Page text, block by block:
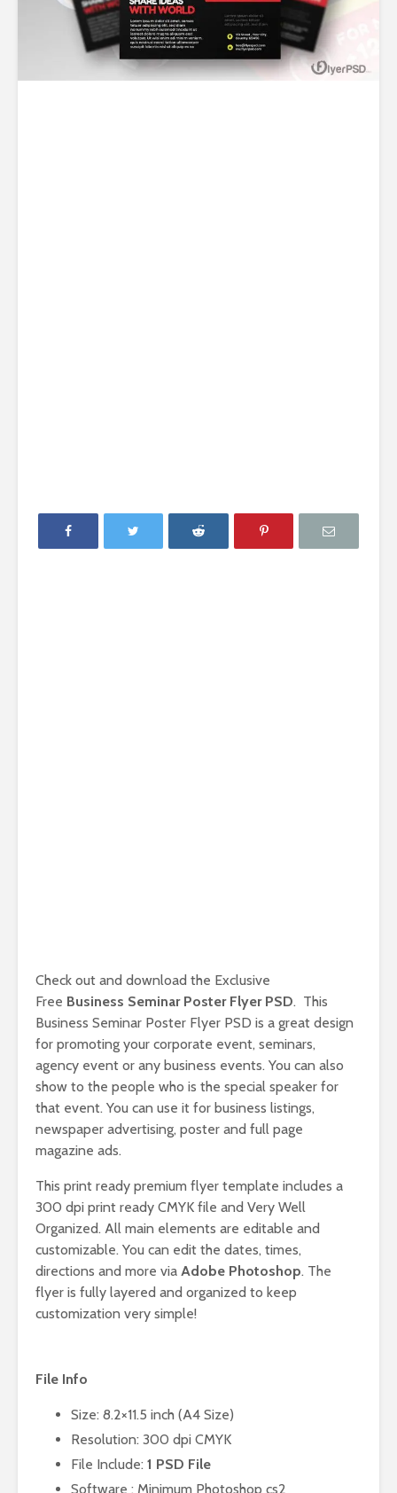
Check out and download the Exclusive
Free Business Seminar Poster Flyer PSD. This
Business Seminar Poster Flyer PSD is a great design
for promoting your corporate event, seminars,
agency event or any business events. You can also
show to the people who is the special speaker for
that event. You can use it for business listings,
newspaper advertising, poster and full page
magazine ads.
This print ready premium flyer template includes a
300 dpi print ready CMYK file and Very Well
Organized. All main elements are editable and
customizable. You can edit the dates, times,
directions and more via Adobe Photoshop. The
flyer is fully layered and organized to keep
customization very simple!
File Info
Size: 8.2×11.5 inch (A4 Size)
Resolution: 300 dpi CMYK
File Include: 1 PSD File
Software : Minimum Photoshop cs2